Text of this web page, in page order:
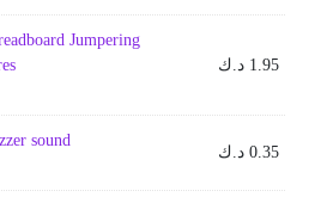
Jumpering
1.95 د.ك
sound
0.35 د.ك